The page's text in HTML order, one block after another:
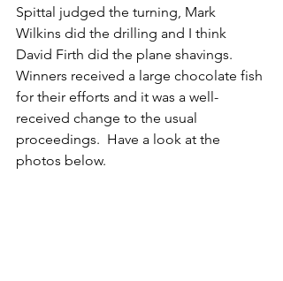
Spittal judged the turning, Mark
Wilkins did the drilling and I think
David Firth did the plane shavings.
Winners received a large chocolate fish
for their efforts and it was a well-
received change to the usual
proceedings.  Have a look at the
photos below.